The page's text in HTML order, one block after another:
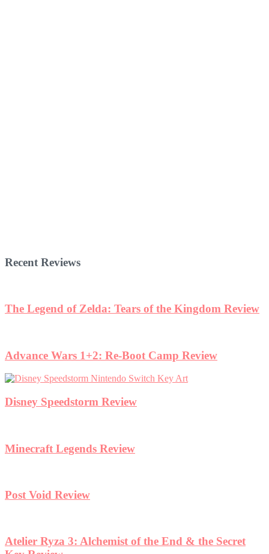
Recent Reviews
The Legend of Zelda: Tears of the Kingdom Review
Advance Wars 1+2: Re-Boot Camp Review
Disney Speedstorm Review
Minecraft Legends Review
Post Void Review
Atelier Ryza 3: Alchemist of the End & the Secret